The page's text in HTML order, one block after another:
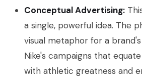
Conceptual Advertising:
a single, powerful idea. The
visual metaphor for a
Nike's campaigns that
with athletic greatness and